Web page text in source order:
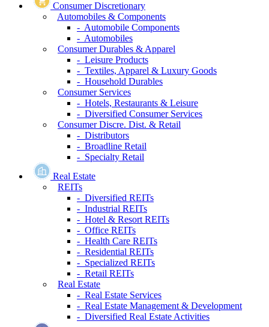
Consumer Discretionary
Automobiles & Components
- Automobile Components
- Automobiles
Consumer Durables & Apparel
- Leisure Products
- Textiles, Apparel & Luxury Goods
- Household Durables
Consumer Services
- Hotels, Restaurants & Leisure
- Diversified Consumer Services
Consumer Discre. Dist. & Retail
- Distributors
- Broadline Retail
- Specialty Retail
Real Estate
REITs
- Diversified REITs
- Industrial REITs
- Hotel & Resort REITs
- Office REITs
- Health Care REITs
- Residential REITs
- Specialized REITs
- Retail REITs
Real Estate
- Real Estate Services
- Real Estate Management & Development
- Diversified Real Estate Activities